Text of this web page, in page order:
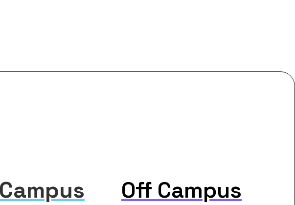
Off Campus